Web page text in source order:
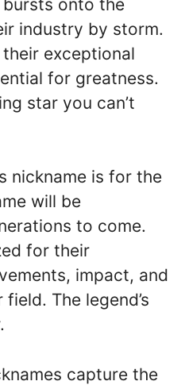
onto the
industry by storm.
exceptional
for greatness.
star you can’t
nickname is for the
will be
to come.
for their
impact, and
The legend’s
capture the